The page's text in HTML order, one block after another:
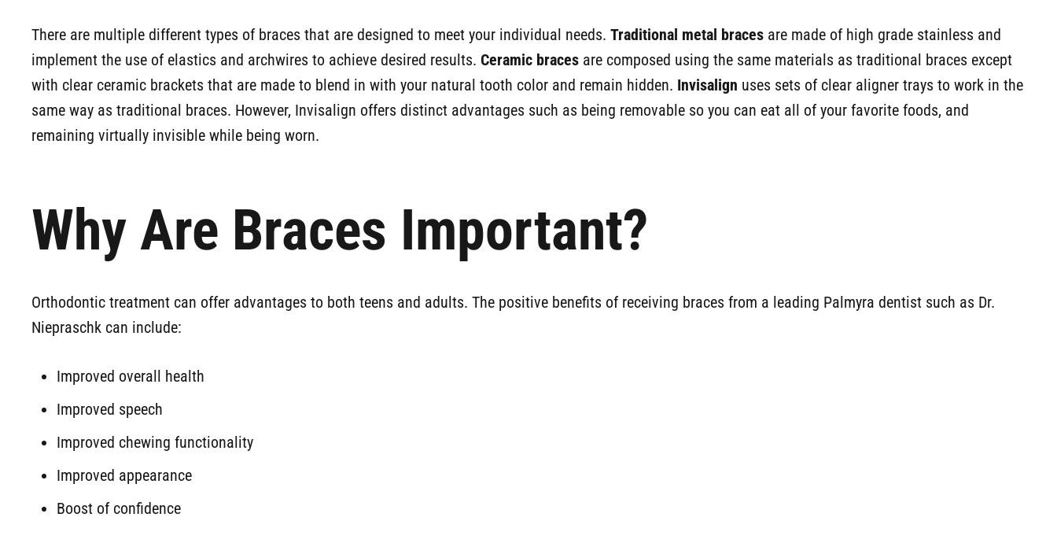
There are multiple different types of braces that are designed to meet your individual needs. Traditional metal braces are made of high grade stainless and
implement the use of elastics and archwires to achieve desired results. Ceramic braces are composed using the same materials as traditional braces except
with clear ceramic brackets that are made to blend in with your natural tooth color and remain hidden. Invisalign uses sets of clear aligner trays to work in the
same way as traditional braces. However, Invisalign offers distinct advantages such as being removable so you can eat all of your favorite foods, and
remaining virtually invisible while being worn.
Why Are Braces Important?
Orthodontic treatment can offer advantages to both teens and adults. The positive benefits of receiving braces from a leading Palmyra dentist such as Dr.
Niepraschk can include:
Improved overall health
Improved speech
Improved chewing functionality
Improved appearance
Boost of confidence